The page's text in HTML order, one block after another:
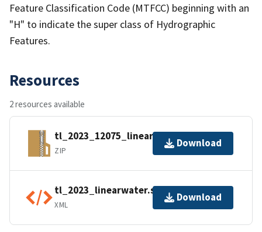
Feature Classification Code (MTFCC) beginning with an
"H" to indicate the super class of Hydrographic
Features.
Resources
2 resources available
tl_2023_12075_linearwater.zip
ZIP
Download
tl_2023_linearwater.shp.ea.iso.xml
XML
Download